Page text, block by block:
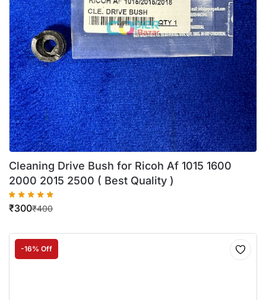
Cleaning Drive Bush for Ricoh Af 1015 1600
2000 2015 2500 ( Best Quality )
₹400
₹300
-16% Off